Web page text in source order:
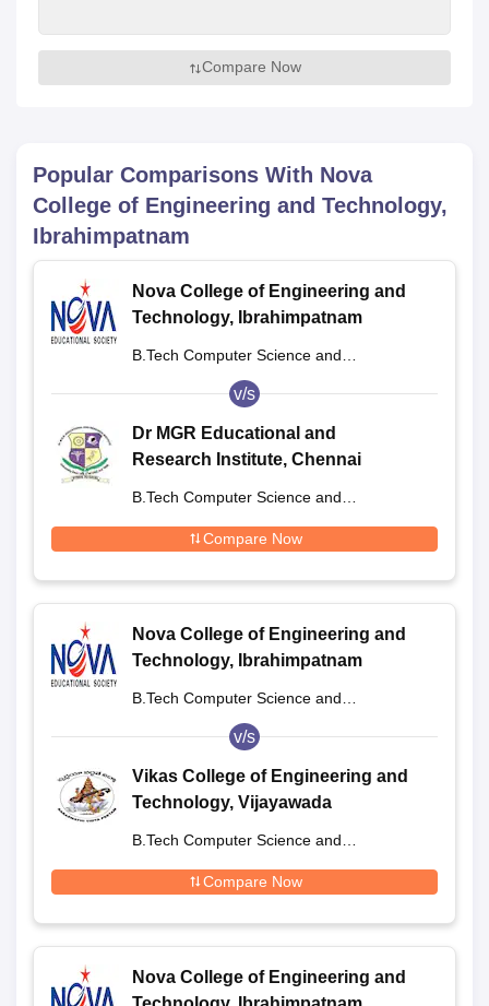
Compare Now
Popular Comparisons With Nova
College of Engineering and Technology,
Ibrahimpatnam
Nova College of Engineering and
Technology, Ibrahimpatnam
B.Tech Computer Science and
v/s
Dr MGR Educational and
Research Institute, Chennai
B.Tech Computer Science and
Compare Now
Nova College of Engineering and
Technology, Ibrahimpatnam
B.Tech Computer Science and
v/s
Vikas College of Engineering and
Technology, Vijayawada
B.Tech Computer Science and
Compare Now
Nova College of Engineering and